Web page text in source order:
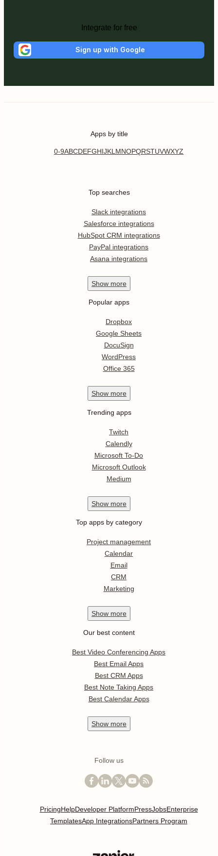
Integrate for free
Sign up with Google
Apps by title
0-9ABCDEFGHIJKL MNOPQRSTUVWXYZ
Top searches
Slack integrations
Salesforce integrations
HubSpot CRM integrations
PayPal integrations
Asana integrations
Show more
Popular apps
Dropbox
Google Sheets
DocuSign
WordPress
Office 365
Show more
Trending apps
Twitch
Calendly
Microsoft To-Do
Microsoft Outlook
Medium
Show more
Top apps by category
Project management
Calendar
Email
CRM
Marketing
Show more
Our best content
Best Video Conferencing Apps
Best Email Apps
Best CRM Apps
Best Note Taking Apps
Best Calendar Apps
Show more
Follow us
PricingHelpDeveloper PlatformPressJobsEnterprise
TemplatesApp IntegrationsPartners Program